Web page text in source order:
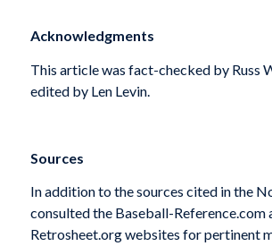
Acknowledgments
This article was fact-checked by Russ
edited by Len Levin.
Sources
In addition to the sources cited in the
consulted the Baseball-Reference.com
Retrosheet.org websites for pertinent